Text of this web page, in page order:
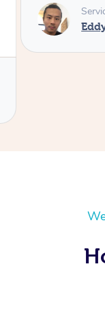
Kim